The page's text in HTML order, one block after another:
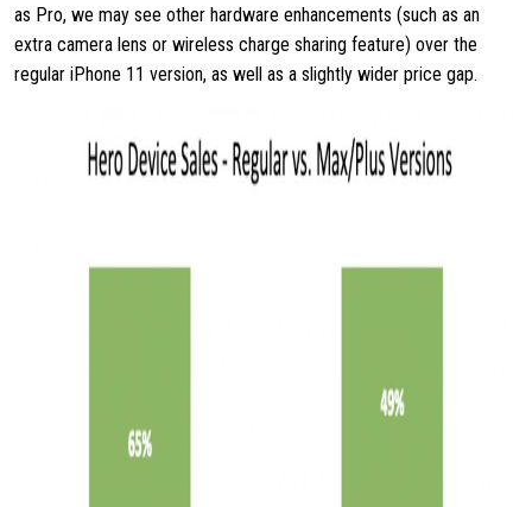
as Pro, we may see other hardware enhancements (such as an
extra camera lens or wireless charge sharing feature) over the
regular iPhone 11 version, as well as a slightly wider price gap.